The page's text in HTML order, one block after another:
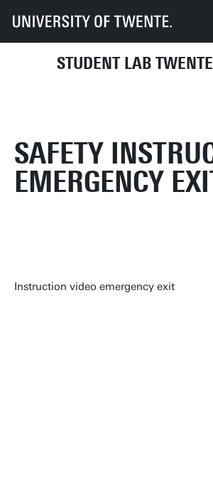
STUDENT LAB
UT Faculties TNW SLT
Health and
Safety instruction: Emergency Exits
SAFETY
EMERGENCY
Instruction video emergency exit